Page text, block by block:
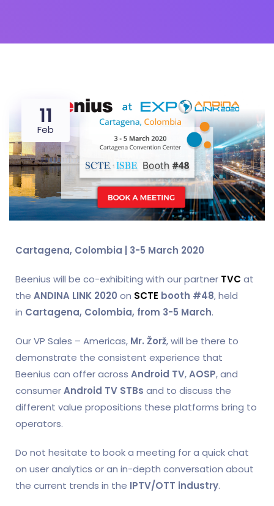
11
Feb
Cartagena, Colombia | 3-5 March 2020
Beenius will be co-exhibiting with our partner TVC at
the ANDINA LINK 2020 on SCTE booth #48, held
in Cartagena, Colombia, from 3-5 March.
Our VP Sales – Americas, Mr. Žorž, will be there to
demonstrate the consistent experience that
Beenius can offer across Android TV,AOSP, and
consumerAndroid TV STBs and to discuss the
different value propositions these platforms bring to
operators.
Do not hesitate to book a meeting for a quick chat
on user analytics or an in-depth conversation about
the current trends in the IPTV/OTT industry.